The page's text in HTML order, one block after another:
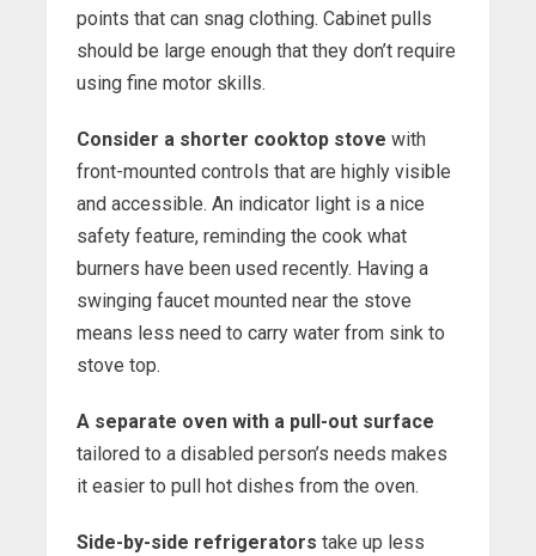
points that can snag clothing. Cabinet pulls
should be large enough that they don’t require
using fine motor skills.
Consider a shorter cooktop stove with
front-mounted controls that are highly visible
and accessible. An indicator light is a nice
safety feature, reminding the cook what
burners have been used recently. Having a
swinging faucet mounted near the stove
means less need to carry water from sink to
stove top.
A separate oven with a pull-out surface
tailored to a disabled person’s needs makes
it easier to pull hot dishes from the oven.
Side-by-side refrigerators take up less